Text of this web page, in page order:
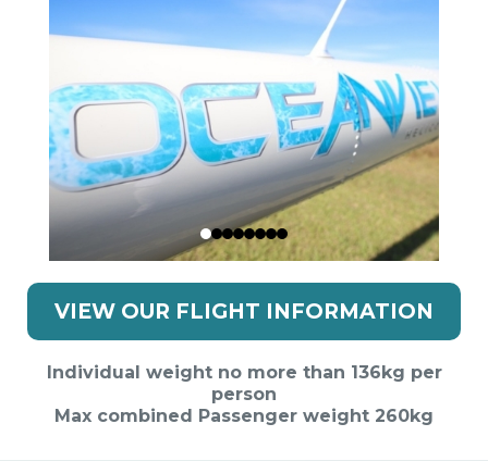
VIEW OUR FLIGHT INFORMATION
Individual weight no more than 136kg per
person
Max combined Passenger weight 260kg